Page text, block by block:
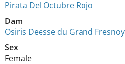
Pirata Del Octubre Rojo
Dam
Osiris Deesse du Grand Fresnoy
Sex
Female